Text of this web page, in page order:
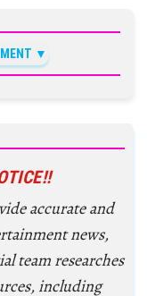
accurate and
news,
team researches
including